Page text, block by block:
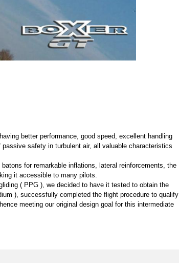
better performance, good speed, excellent handling
safety in turbulent air, all valuable characteristics
for remarkable inflations, lateral reinforcements, the
it accessible to many pilots.
( PPG ), we decided to have it tested to obtain the
), successfully completed the flight procedure to qualify
meeting our original design goal for this intermediate